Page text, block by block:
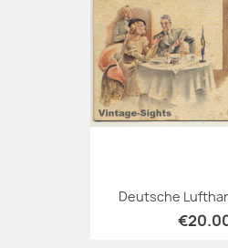
Deutsche